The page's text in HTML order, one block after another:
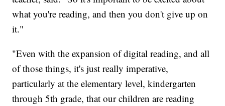
what you're reading, and then you don't give up on
it."
"Even with the expansion of digital reading, and all
of those things, it's just really imperative,
particularly at the elementary level, kindergarten
through 5th grade, that our children are reading